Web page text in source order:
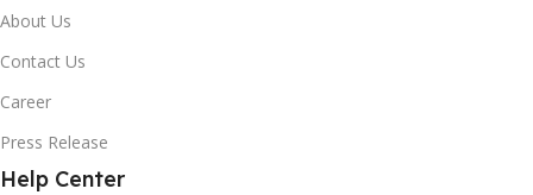
About Us
Contact Us
Career
Press Release
Help Center